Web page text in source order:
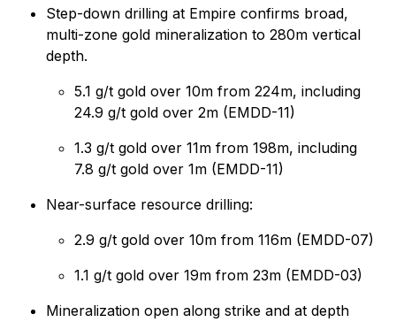
Step-down drilling at Empire confirms broad,
multi-zone gold mineralization to 280m vertical
depth.
5.1 g/t gold over 10m from 224m, including
24.9 g/t gold over 2m (EMDD-11)
1.3 g/t gold over 11m from 198m, including
7.8 g/t gold over 1m (EMDD-11)
Near-surface resource drilling:
2.9 g/t gold over 10m from 116m (EMDD-07)
1.1 g/t gold over 19m from 23m (EMDD-03)
Mineralization open along strike and at depth